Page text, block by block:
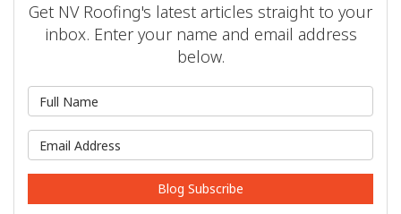
Get NV Roofing's latest articles straight to your
inbox. Enter your name and email address
below.
What is your email address?
Blog Subscribe